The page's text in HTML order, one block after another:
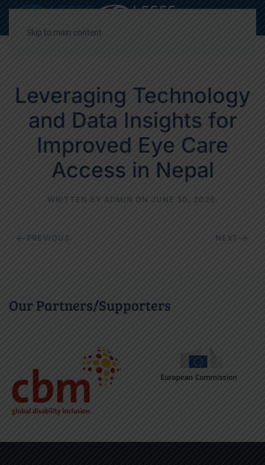
Skip to main content
Leveraging Technology
and Data Insights for
Improved Eye Care
Access in Nepal
WRITTEN BY ADMIN ON JUNE 30, 2026 .
PREVIOUS NEXT
Our Partners/Supporters